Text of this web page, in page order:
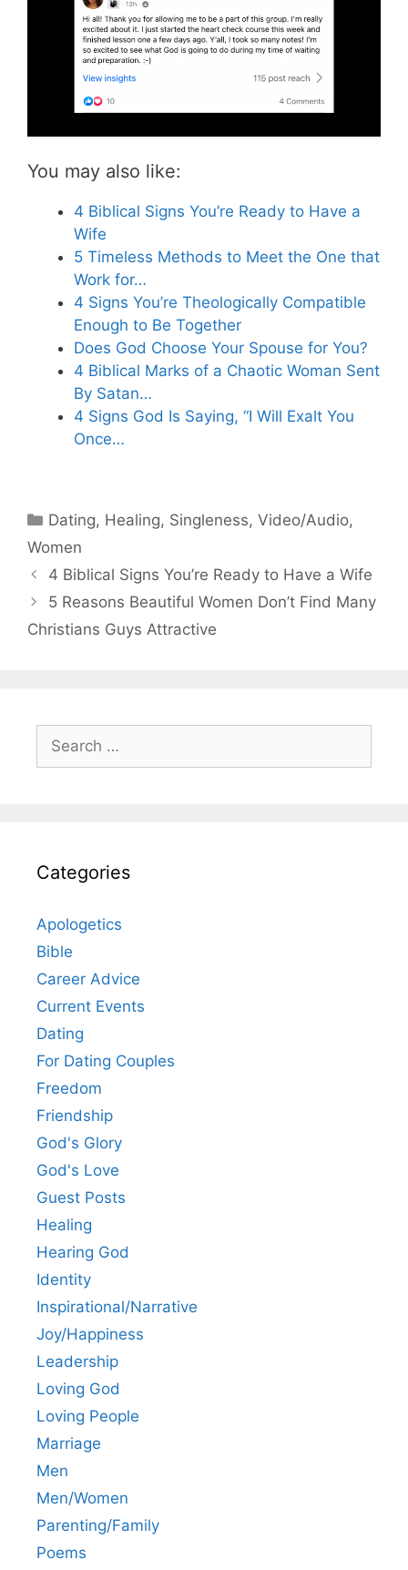
You may also like:
4 Biblical Signs You’re Ready to Have a
Wife
5 Timeless Methods to Meet the One that
Work for…
4 Signs You’re Theologically Compatible
Enough to Be Together
Does God Choose Your Spouse for You?
4 Biblical Marks of a Chaotic Woman Sent
By Satan…
4 Signs God Is Saying, “I Will Exalt You
Once…
Categories
Dating, Healing, Singleness,Video/Audio,
Women
4 Biblical Signs You’re Ready to Have a Wife
5 Reasons Beautiful Women Don’t Find Many
Christians Guys Attractive
Search
for:
Categories
Apologetics
Bible
Career Advice
Current Events
Dating
For Dating Couples
Freedom
Friendship
God's Glory
God's Love
Guest Posts
Healing
Hearing God
Identity
Inspirational/Narrative
Joy/Happiness
Leadership
Loving God
Loving People
Marriage
Men
Men/Women
Parenting/Family
Poems